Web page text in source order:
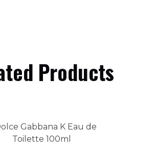
Products